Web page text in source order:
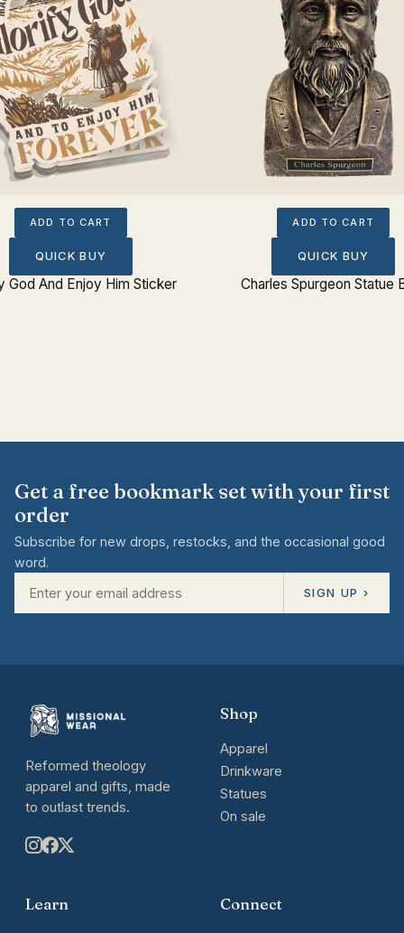
ADD TO CART
QUICK BUY
God And Enjoy Him Sticker
ADD TO CART
QUICK BUY
Charles Spurgeon Statue
Get a free bookmark set with your first
order
Subscribe for new drops, restocks, and the occasional good
word.
SIGN UP ›
Reformed theology
apparel and gifts, made
to outlast trends.
Shop
Apparel
Drinkware
Statues
On sale
Learn Connect